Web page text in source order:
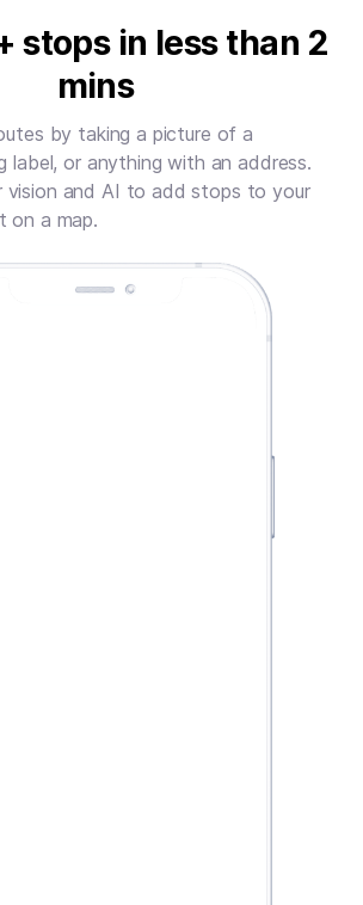
stops in less than 2
mins
by taking a picture of a
label, or anything with an address.
vision and AI to add stops to your
on a map.